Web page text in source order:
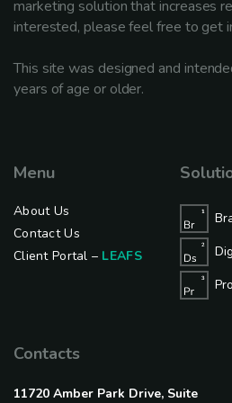
marketing solution that increases
interested, please feel free to get
This site was designed and
years of age or older.
Menu
About Us
Contact Us
Client Portal – LEAFS
Contacts
11720 Amber Park Drive, Suite